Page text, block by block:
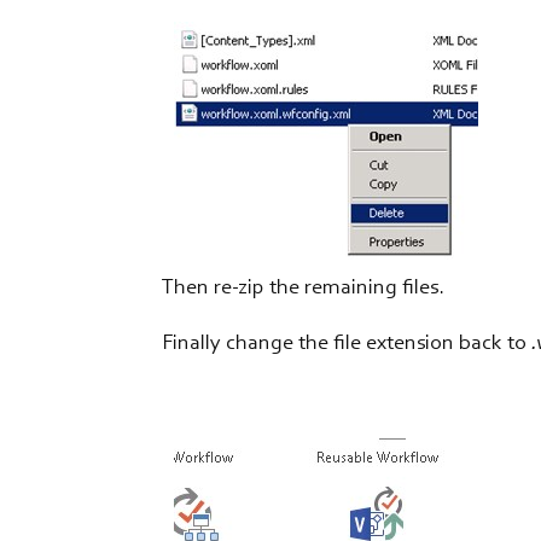
Then re-zip the remaining files.
Finally change the file extension back to